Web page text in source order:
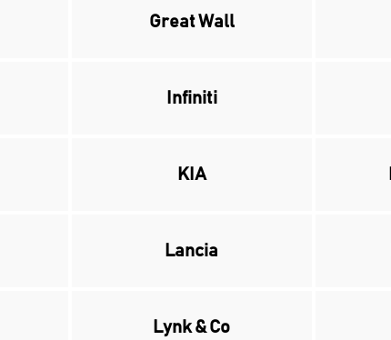
Great Wall
Infiniti
KIA
Lancia
Lynk & Co